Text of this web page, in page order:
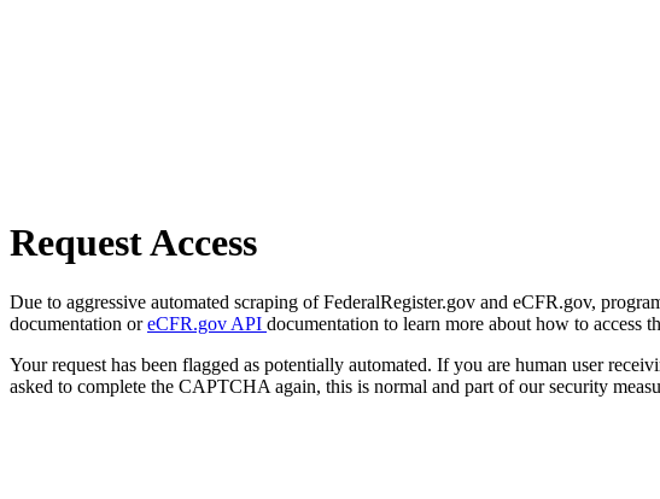
Request Access
Due to aggressive automated scraping of FederalRegister.gov and eCFR.gov,
documentation oreCFR.gov API documentation to learn more about how to access
Your request has been flagged as potentially automated. If you are human user
asked to complete the CAPTCHA again, this is normal and part of our security